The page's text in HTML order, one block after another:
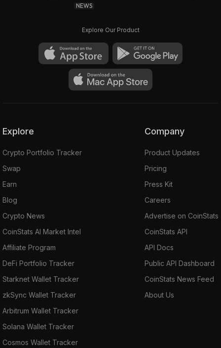
NEWS
Explore Our Product
Explore
Crypto Portfolio Tracker
Swap
Earn
Blog
Crypto News
CoinStats AI Market Intel
Affiliate Program
DeFi Portfolio Tracker
Starknet Wallet Tracker
zkSync Wallet Tracker
Arbitrum Wallet Tracker
Solana Wallet Tracker
Cosmos Wallet Tracker
Company
Product Updates
Pricing
Press Kit
Careers
Advertise on CoinStats
CoinStats API
API Docs
Public API Dashboard
CoinStats News Feed
About Us